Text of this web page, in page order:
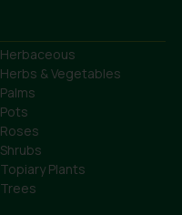
Herbaceous
Herbs & Vegetables
Palms
Pots
Roses
Shrubs
Topiary Plants
Trees